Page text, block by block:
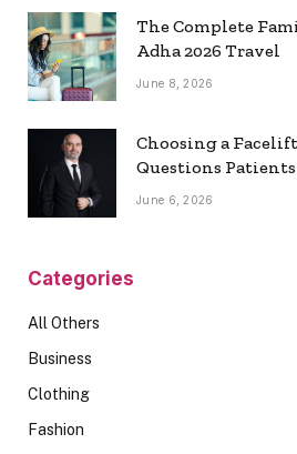
The Complete
Adha 2026 Travel
June 8, 2026
Choosing a
Questions
June 6, 2026
Categories
All Others
Business
Clothing
Fashion